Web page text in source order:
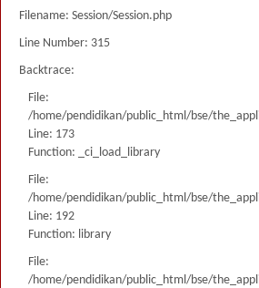
Filename: Session/Session.php
Line Number: 315
Backtrace:
File:
/home/pendidikan/public_html/bse/
Line: 173
Function: _ci_load_library
File:
/home/pendidikan/public_html/bse/
Line: 192
Function: library
File:
/home/pendidikan/public_html/bse/